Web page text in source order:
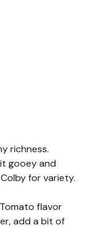
richness.
gooey and
for variety.
Tomato flavor
add a bit of